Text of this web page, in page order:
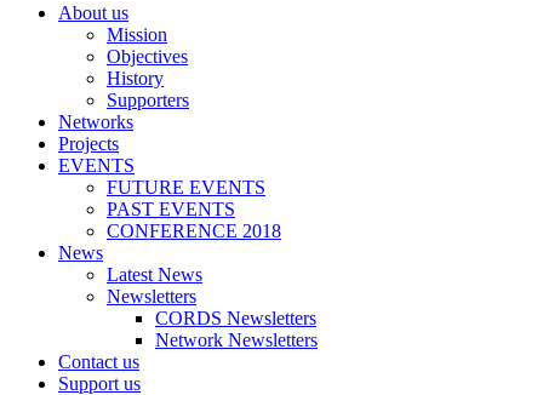
About us
Mission
Objectives
History
Supporters
Networks
Projects
EVENTS
FUTURE EVENTS
PAST EVENTS
CONFERENCE 2018
News
Latest News
Newsletters
CORDS Newsletters
Network Newsletters
Contact us
Support us